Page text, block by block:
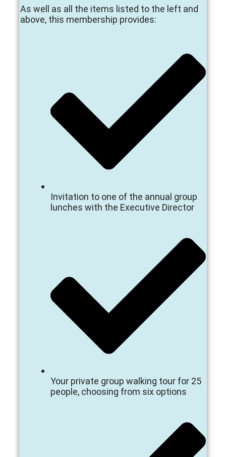
As well as all the items listed to the left and
above, this membership provides:
Invitation to one of the annual group
lunches with the Executive Director
Your private group walking tour for 25
people, choosing from six options